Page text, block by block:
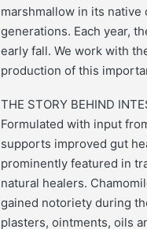
marshmallow in its
generations. Each year,
early fall. We work with
production of this
THE STORY BEHIND
Formulated with input
supports improved gut
prominently featured in
natural healers.
gained notoriety during
plasters, ointments, oils